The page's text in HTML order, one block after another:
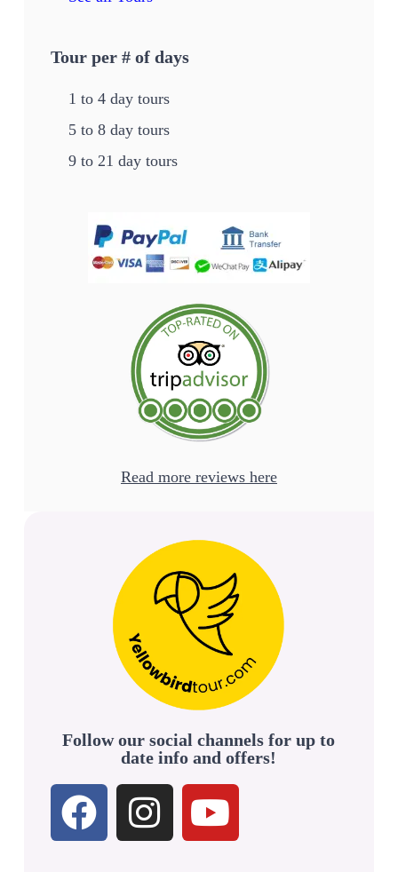
Follow our social channels for up to
date info and offers!
Tour per # of days
1 to 4 day tours
5 to 8 day tours
9 to 21 day tours
Read more reviews here